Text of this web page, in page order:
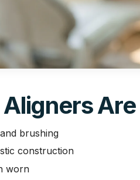
brushing
construction
worn